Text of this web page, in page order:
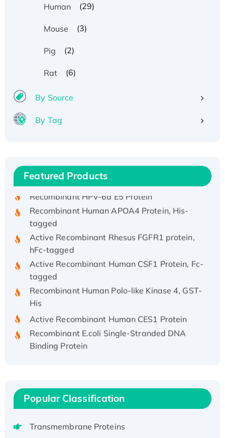
Human (29)
Mouse (3)
Pig (2)
Rat (6)
By Source
By Tag
Featured Products
His/GST-tagged
tagged
Active Recombinant Rhesus FGFR1 protein,
hFc-tagged
Active Recombinant Human CSF1 Protein, Fc-
tagged
Recombinant Human Polo-like Kinase 4, GST-
His
Binding Protein
Recombinant Human EZH2 protein, His-
Active
Recombinant Full Length Pig Potassium
Member 1(Kcnq1) Protein, His-Tagged
Popular Classification
Transmembrane Proteins